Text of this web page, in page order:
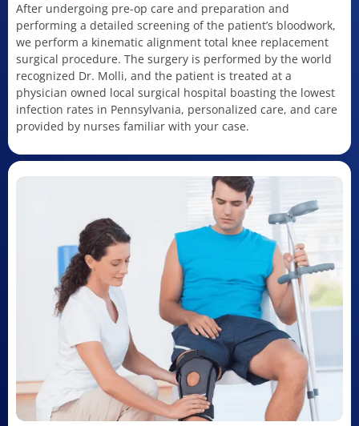
After undergoing pre-op care and preparation and
performing a detailed screening of the patient’s bloodwork,
we perform a kinematic alignment total knee replacement
surgical procedure. The surgery is performed by the world
recognized Dr. Molli, and the patient is treated at a
physician owned local surgical hospital boasting the lowest
infection rates in Pennsylvania, personalized care, and care
provided by nurses familiar with your case.